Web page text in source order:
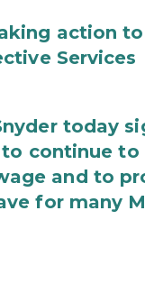
action
Services
today
continue to
and to
for many